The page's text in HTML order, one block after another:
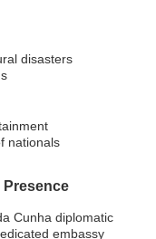
disasters
nationals
Cunha diplomatic
embassy